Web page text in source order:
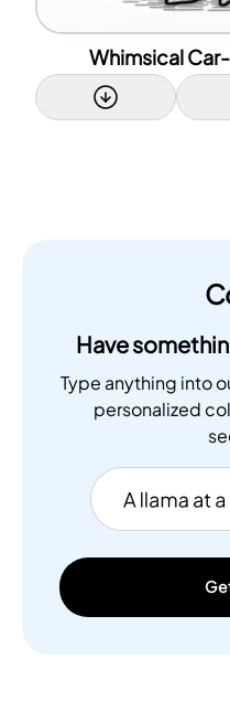
Whimsical
Have
Type anything into
personalized